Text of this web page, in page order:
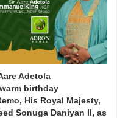
Adetola
birthday
His Royal Majesty,
Sonuga Daniyan II, as